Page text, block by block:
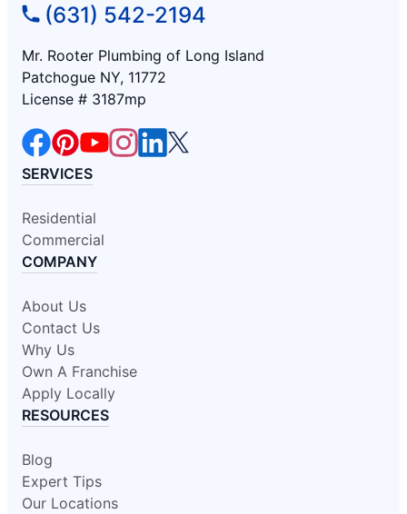
(631) 542-2194
Mr. Rooter Plumbing of Long Island
Patchogue NY, 11772
License # 3187mp
SERVICES
Residential
Commercial
COMPANY
About Us
Contact Us
Why Us
Own A Franchise
Apply Locally
RESOURCES
Blog
Expert Tips
Our Locations